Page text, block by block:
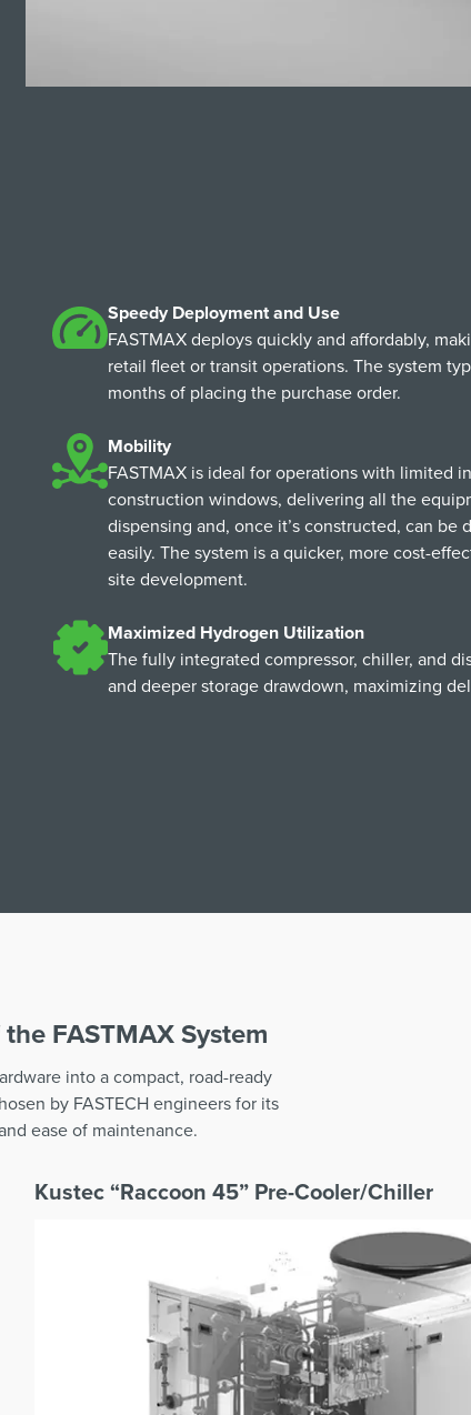
Speedy Deployment and Use
FASTMAX deploys quickly and affordably,
retail fleet or transit operations. The system
months of placing the purchase order.
Mobility
FASTMAX is ideal for operations with limited
construction windows, delivering all the
dispensing and, once it’s constructed, can be
easily. The system is a quicker, more cost-
site development.
Maximized Hydrogen Utilization
The fully integrated compressor, chiller, and
and deeper storage drawdown, maximizing
FASTMAX System
into a compact, road-ready
by FASTECH engineers for its
ease of maintenance.
Kustec “Raccoon 45” Pre-Cooler/Chiller